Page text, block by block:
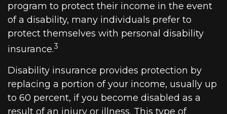
program to protect their income in the event
of a disability, many individuals prefer to
protect themselves with personal disability
insurance.3
Disability insurance provides protection by
replacing a portion of your income, usually up
to 60 percent, if you become disabled as a
result of an injury or illness. This type of